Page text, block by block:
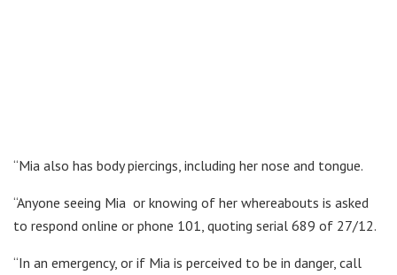
“Mia also has body piercings, including her nose and tongue.
“Anyone seeing Mia or knowing of her whereabouts is asked
to respond online or phone 101, quoting serial 689 of 27/12.
“In an emergency, or if Mia is perceived to be in danger, call